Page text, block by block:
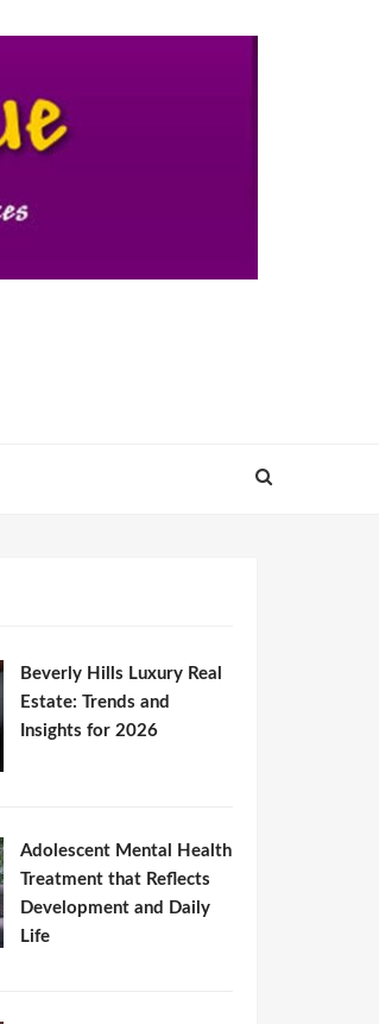
Beverly Hills Luxury Real
Estate: Trends and
Insights for 2026
Adolescent Mental Health
Treatment that Reflects
Development and Daily
Life